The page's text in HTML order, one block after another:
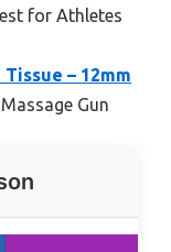
for Athletes
– 12mm
Gun